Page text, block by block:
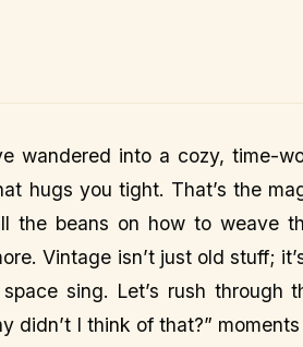
wandered into a cozy, time-
hugs you tight. That’s the
the beans on how to weave
Vintage isn’t just old stuff;
sing. Let’s rush through
didn’t I think of that?”